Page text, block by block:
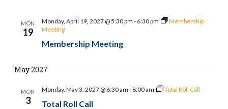
MON
19
Membership Meeting
Monday, April 19, 2027 @ 5:30 pm - 6:30 pm
Membership
Meeting
May 2027
MON
3 Total Roll Call
Monday, May 3, 2027 @ 6:30 am - 8:00 am Total Roll Call